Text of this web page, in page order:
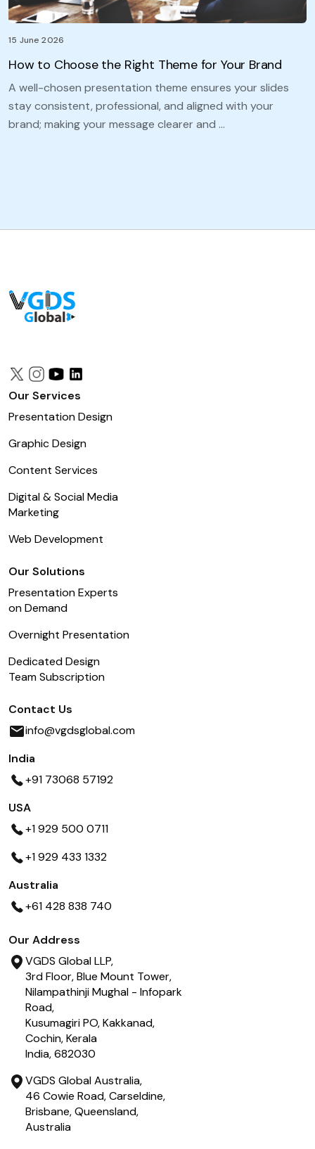
15 June 2026
How to Choose the Right Theme for Your Brand
A well-chosen presentation theme ensures your slides
stay consistent, professional, and aligned with your
brand; making your message clearer and …
Our Services
Presentation Design
Graphic Design
Content Services
Digital & Social Media
Marketing
Web Development
Our Solutions
Presentation Experts
on Demand
Overnight Presentation
Dedicated Design
Team Subscription
Contact Us
info@vgdsglobal.com
India
+91 73068 57192
USA
+1 929 500 0711
+1 929 433 1332
Australia
+61 428 838 740
Our Address
VGDS Global LLP,
3rd Floor, Blue Mount Tower,
Nilampathinji Mughal - Infopark
Road,
Kusumagiri PO, Kakkanad,
Cochin, Kerala
India, 682030
VGDS Global Australia,
46 Cowie Road, Carseldine,
Brisbane, Queensland,
Australia